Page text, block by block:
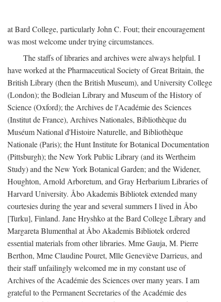
at Bard College, particularly John C. Fout; their encouragement
was most welcome under trying circumstances.
The staffs of libraries and archives were always helpful. I
have worked at the Pharmaceutical Society of Great Britain, the
British Library (then the British Museum), and University College
(London); the Bodleian Library and Museum of the History of
Science (Oxford); the Archives de l'Académie des Sciences
(Institut de France), Archives Nationales, Bibliothèque du
Muséum National d'Histoire Naturelle, and Bibliothèque
Nationale (Paris); the Hunt Institute for Botanical Documentation
(Pittsburgh); the New York Public Library (and its Wertheim
Study) and the New York Botanical Garden; and the Widener,
Houghton, Arnold Arboretum, and Gray Herbarium Libraries of
Harvard University. Åbo Akademis Bibliotek extended many
courtesies during the year and several summers I lived in Åbo
[Turku], Finland. Jane Hryshko at the Bard College Library and
Margareta Blumenthal at Åbo Akademis Bibliotek ordered
essential materials from other libraries. Mme Gauja, M. Pierre
Berthon, Mme Claudine Pouret, Mlle Geneviève Darrieus, and
their staff unfailingly welcomed me in my constant use of
Archives of the Académie des Sciences over many years. I am
grateful to the Permanent Secretaries of the Académie des